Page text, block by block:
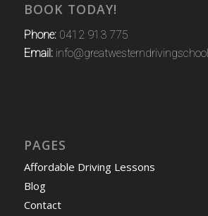
BOOK TODAY!
Phone:0412 913 775
Email:
PAGES
Affordable Driving Lessons
Blog
Contact